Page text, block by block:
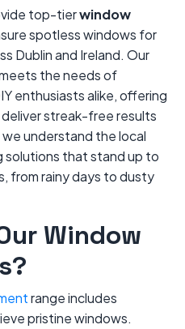
top-tierwindow
spotless windows for
Dublin and Ireland. Our
the needs of
enthusiasts alike, offering
streak-free results
understand the local
solutions that stand up to
from rainy days to dusty
Window
range includes
pristine windows.